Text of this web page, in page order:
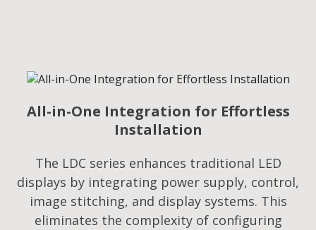
All-in-One Integration for Effortless
Installation
The LDC series enhances traditional LED
displays by integrating power supply, control,
image stitching, and display systems. This
eliminates the complexity of configuring